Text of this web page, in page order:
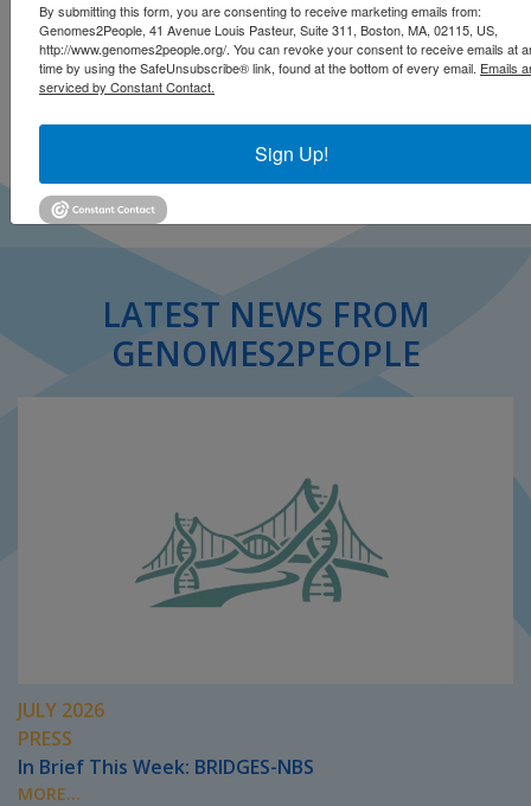
Click to open on Alzheimer Research Forum
Click to read story (.pdf)
LATEST NEWS FROM
GENOMES2PEOPLE
JULY 2026
PRESS
In Brief This Week: BRIDGES-NBS
MORE...
By submitting this form, you are consenting to receive marketing emails from:
Genomes2People, 41 Avenue Louis Pasteur, Suite 311, Boston, MA, 02115, US,
http://www.genomes2people.org/. You can revoke your consent to receive emails at
time by using the SafeUnsubscribe® link, found at the bottom of every email. Emails
serviced by Constant Contact.
Sign Up!